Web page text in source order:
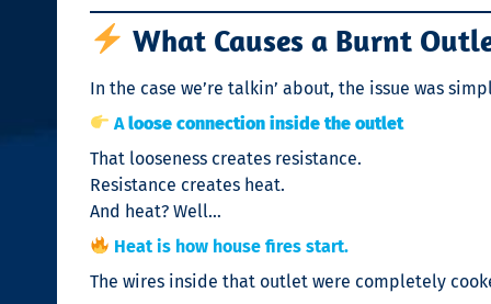
What Causes a Burnt
In the case we’re talkin’ about, the issue was
Aloose connection inside the outlet
That looseness creates resistance.
Resistance creates heat.
And heat? Well…
Heat is how house fires start.
The wires inside that outlet were completely